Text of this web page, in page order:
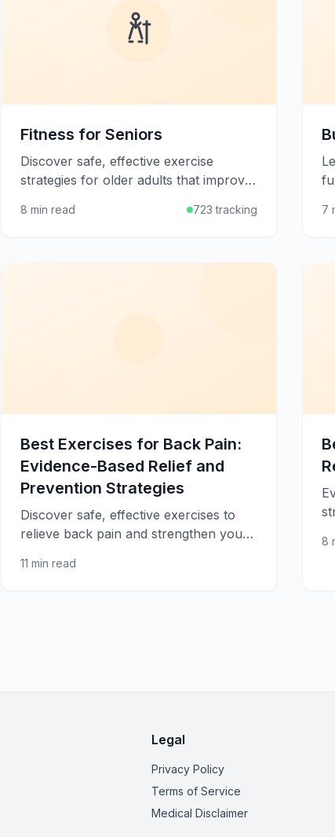
Fitness for Seniors
Discover safe, effective exercise
strategies for older adults that improve
of life at any age.
8 min read 723 tracking 7
Best Exercises for Back Pain:
Evidence-Based Relief and
Prevention Strategies
Discover safe, effective exercises to
relieve back pain and strengthen your
movements for lower and upper back
11 min read
8
Legal
Privacy Policy
Terms of Service
Medical Disclaimer